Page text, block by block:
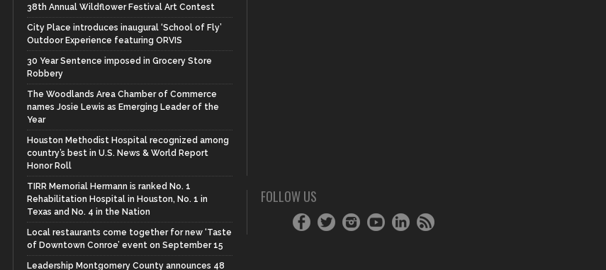
38th Annual Wildflower Festival Art Contest
City Place introduces inaugural ‘School of Fly’
Outdoor Experience featuring ORVIS
30 Year Sentence imposed in Grocery Store
Robbery
The Woodlands Area Chamber of Commerce
names Josie Lewis as Emerging Leader of the
Year
Houston Methodist Hospital recognized among
country’s best in U.S. News & World Report
Honor Roll
TIRR Memorial Hermann is ranked No. 1
Rehabilitation Hospital in Houston, No. 1 in
Texas and No. 4 in the Nation
Local restaurants come together for new ‘Taste
of Downtown Conroe’ event on September 15
Leadership Montgomery County announces 48
FOLLOW US